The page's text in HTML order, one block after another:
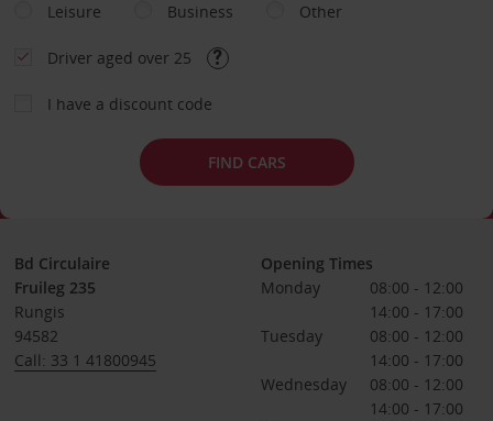
Leisure
Business Other
Driver aged over 25
I have a discount code
FIND CARS
Bd Circulaire
Fruileg 235
Rungis
94582
Call: 33 1 41800945
Opening Times
Monday
08:00 - 12:00
14:00 - 17:00
Tuesday
08:00 - 12:00
14:00 - 17:00
Wednesday
08:00 - 12:00
14:00 - 17:00